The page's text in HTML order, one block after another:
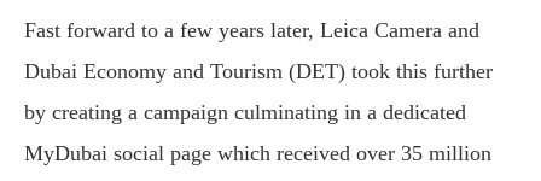
Fast forward to a few years later, Leica Camera and
Dubai Economy and Tourism (DET) took this further
by creating a campaign culminating in a dedicated
MyDubai social page which received over 35 million